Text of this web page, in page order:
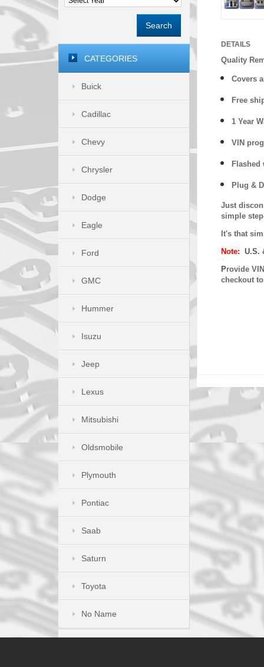
DETAILS
Quality
Covers
Free
1 Year
VIN
Flashed
Plug &
Just
simple
It's that
Note: U.S.
Provide
checkout
Search
CATEGORIES
Buick
Cadillac
Chevy
Chrysler
Dodge
Eagle
Ford
GMC
Hummer
Isuzu
Jeep
Lexus
Mitsubishi
Oldsmobile
Plymouth
Pontiac
Saab
Saturn
Toyota
No Name